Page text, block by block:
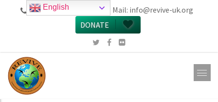
call 0161 223 5668 Mail: info@revive-uk.org
DONATE
English